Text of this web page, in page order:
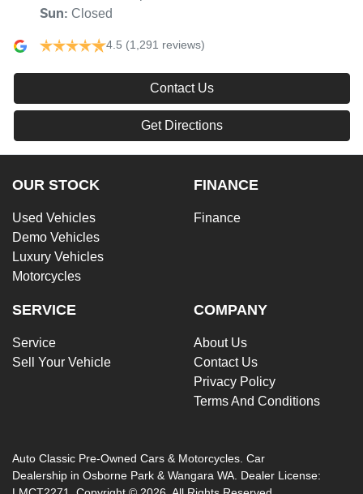
Sun: Closed
4.5 (1,291 reviews)
Contact Us
Get Directions
OUR STOCK
Used Vehicles
Demo Vehicles
Luxury Vehicles
Motorcycles
FINANCE
Finance
SERVICE
Service
Sell Your Vehicle
COMPANY
About Us
Contact Us
Privacy Policy
Terms And Conditions
Auto Classic Pre-Owned Cars & Motorcycles. Car
Dealership in Osborne Park & Wangara WA. Dealer License: